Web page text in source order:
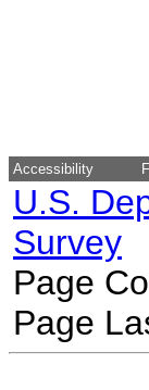
Accessibility
U.S.
Survey
Page
Page